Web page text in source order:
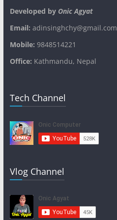
Developed byOnic Agyat
Email: adinsinghchy@gmail.com
Mobile: 9848514221
Office: Kathmandu, Nepal
Tech Channel
Vlog Channel